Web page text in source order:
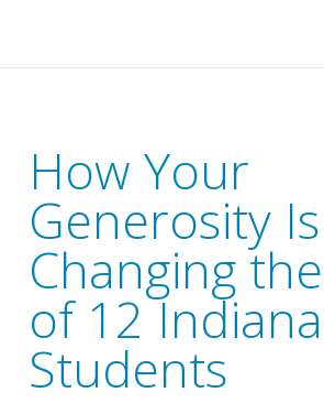
How Your
Generosity Is
Changing
of 12 Indiana
Students